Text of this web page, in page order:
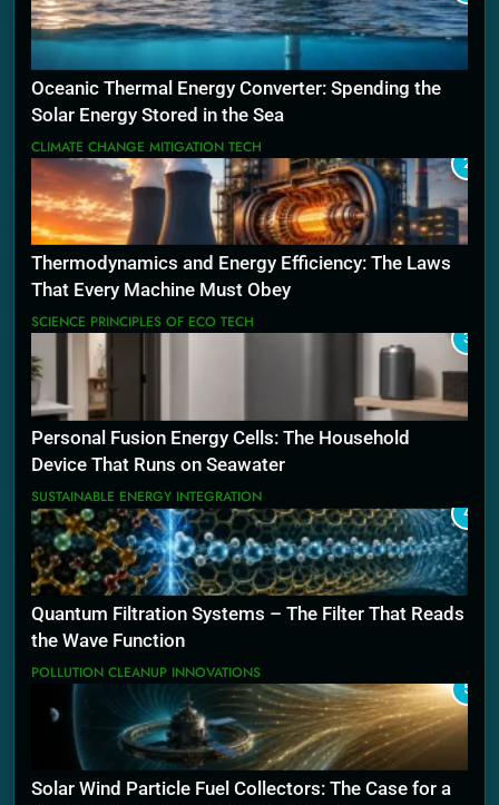
Oceanic Thermal Energy Converter: Spending the
Solar Energy Stored in the Sea
CLIMATE CHANGE MITIGATION TECH
2
Thermodynamics and Energy Efficiency: The Laws
That Every Machine Must Obey
SCIENCE PRINCIPLES OF ECO TECH
3
Personal Fusion Energy Cells: The Household
Device That Runs on Seawater
SUSTAINABLE ENERGY INTEGRATION
4
Quantum Filtration Systems – The Filter That Reads
the Wave Function
POLLUTION CLEANUP INNOVATIONS
5
Solar Wind Particle Fuel Collectors: The Case for a